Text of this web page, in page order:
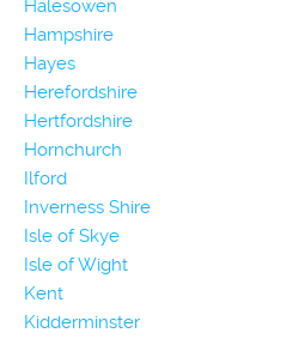
Halesowen
Hampshire
Hayes
Herefordshire
Hertfordshire
Hornchurch
Ilford
Inverness Shire
Isle of Skye
Isle of Wight
Kent
Kidderminster